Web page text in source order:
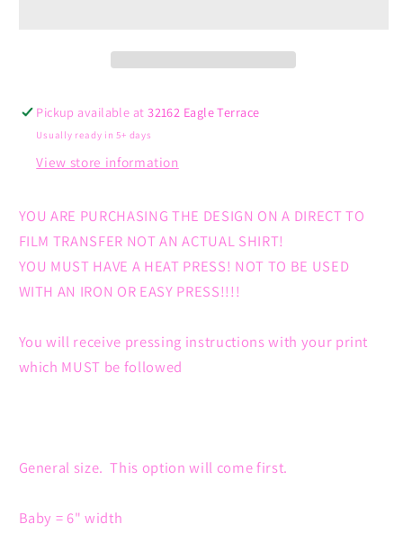
Pickup available at32162 Eagle Terrace
Usually ready in 5+ days
View store information
YOU ARE PURCHASING THE DESIGN ON A DIRECT TO
FILM TRANSFER NOT AN ACTUAL SHIRT!
YOU MUST HAVE A HEAT PRESS! NOT TO BE USED
WITH AN IRON OR EASY PRESS!!!!
You will receive pressing instructions with your print
which MUST be followed
General size. This option will come first.
Baby = 6" width